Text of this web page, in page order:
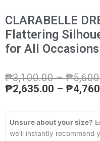
CLARABELLE
Flattering
for All
₱3,100.00 – ₱
₱2,635.00 – ₱
Unsure about your size?
we’ll instantly recommend